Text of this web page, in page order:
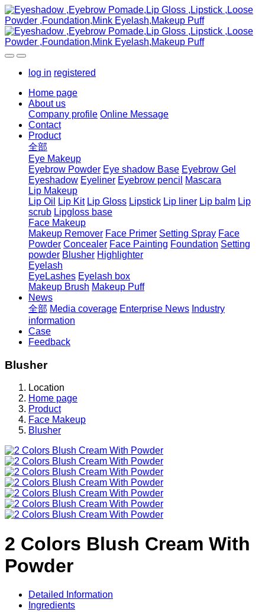
log in registered
Home page
About us
Company profile Online Message
Contact
Product
全部
Eye Makeup
Eyebrow Powder Eye shadow Base Eyebrow Gel
Eyeshadow Eyeliner Eyebrow pencil
Mascara
Lip Makeup
Lip Oil
Lip Kit Lip Gloss Lipstick Lip liner Lip balm Lip
scrub Lipgloss base
Face Makeup
Makeup Remover Face Primer Setting Spray Face
Powder Concealer Face Painting Foundation Setting
powder Blusher Highlighter
Eyelash
EyeLashes Eyelash box
Makeup Brush Makeup Puff
News
全部 Media coverage Enterprise News Industry
information
Case
Feedback
Blusher
Location
Home page
Product
Face Makeup
Blusher
2 Colors Blush Cream With
Powder
Detailed Information
Ingredients